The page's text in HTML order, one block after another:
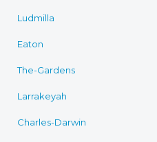
Ludmilla
Eaton
The-Gardens
Larrakeyah
Charles-Darwin